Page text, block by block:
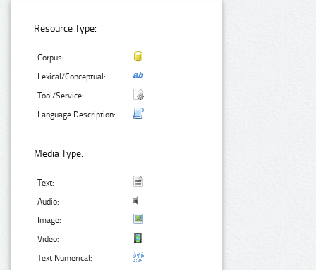
Resource Type:
Corpus:
Lexical/Conceptual:
Tool/Service:
Language Description:
Media Type:
Text:
Audio:
Image:
Video:
Text Numerical: